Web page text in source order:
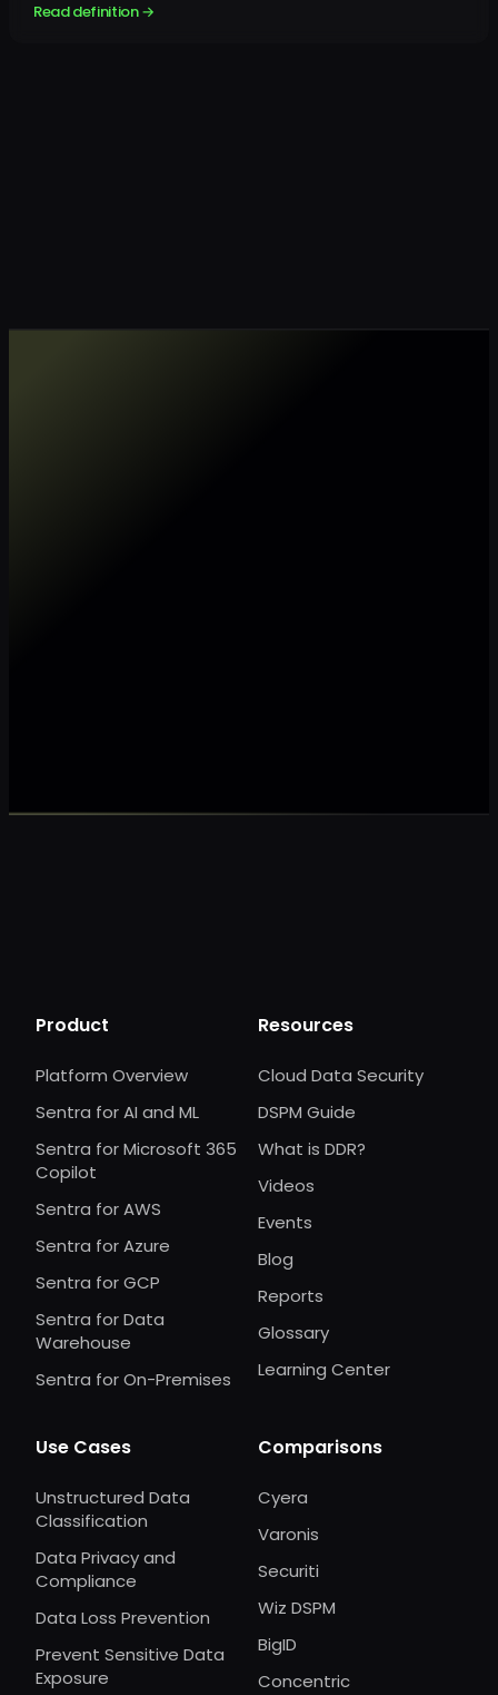
Read definition →
Product
Platform Overview
Sentra for AI and ML
Sentra for Microsoft 365
Copilot
Sentra for AWS
Sentra for Azure
Sentra for GCP
Sentra for Data
Warehouse
Sentra for On-Premises
Resources
Cloud Data Security
DSPM Guide
What is DDR?
Videos
Events
Blog
Reports
Glossary
Learning Center
Use Cases
Unstructured Data
Classification
Data Privacy and
Compliance
Data Loss Prevention
Prevent Sensitive Data
Exposure
Comparisons
Cyera
Varonis
Securiti
Wiz DSPM
BigID
Concentric